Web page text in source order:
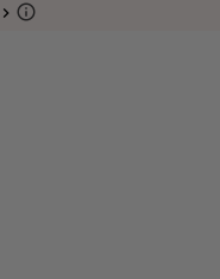
chevron_right info_outline